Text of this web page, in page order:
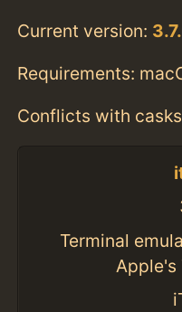
Current version:
Requirements:
Conflicts with
Terminal
Apple's